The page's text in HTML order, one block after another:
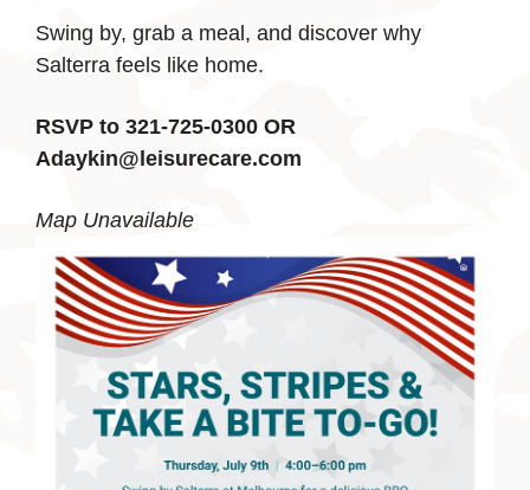
Swing by, grab a meal, and discover why
Salterra feels like home.
RSVP to 321-725-0300 OR
Adaykin@leisurecare.com
Map Unavailable